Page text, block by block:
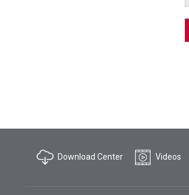
Download Center Videos